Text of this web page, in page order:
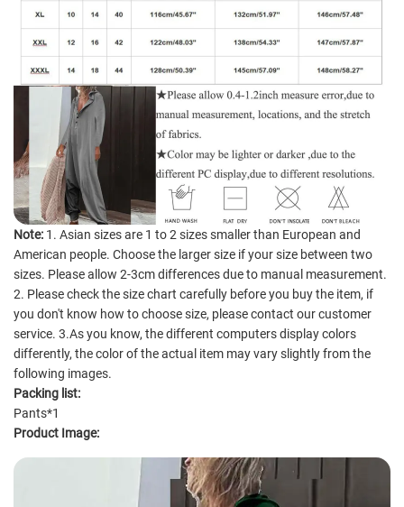
Note: 1. Asian sizes are 1 to 2 sizes smaller than European and
American people. Choose the larger size if your size between two
sizes. Please allow 2-3cm differences due to manual measurement.
2. Please check the size chart carefully before you buy the item, if
you don't know how to choose size, please contact our customer
service. 3.As you know, the different computers display colors
differently, the color of the actual item may vary slightly from the
following images.
Packing list:
Pants*1
Product Image: